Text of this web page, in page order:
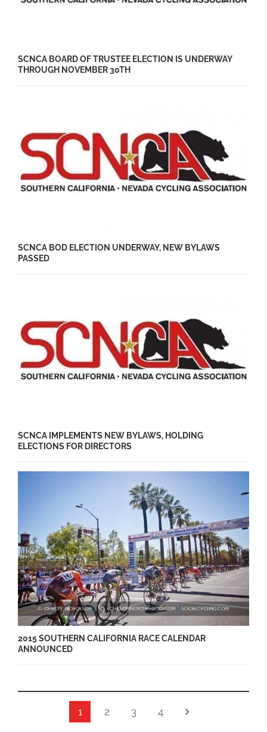
SCNCA BOARD OF TRUSTEE ELECTION IS UNDERWAY
THROUGH NOVEMBER 30TH
SCNCA BOD ELECTION UNDERWAY, NEW BYLAWS
PASSED
SCNCA IMPLEMENTS NEW BYLAWS, HOLDING
ELECTIONS FOR DIRECTORS
2015 SOUTHERN CALIFORNIA RACE CALENDAR
ANNOUNCED
1 2 3 4